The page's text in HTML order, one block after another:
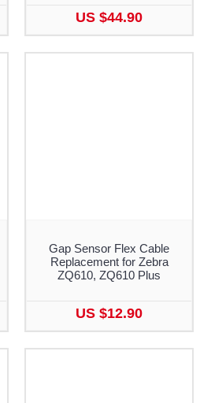
US $44.90
Gap Sensor Flex Cable
Replacement for Zebra
ZQ610, ZQ610 Plus
US $12.90